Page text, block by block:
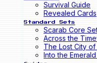
Survival Guide
Revealed Cards
Standard Sets
Scarab Core
Across the
The Lost City
Into the